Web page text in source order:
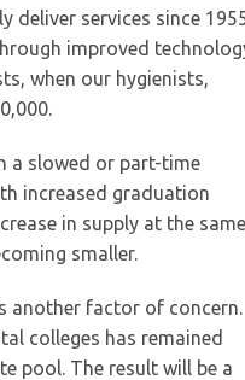
deliver services since
improved
when our hygienists,
a slowed or part-time
increased graduation
in supply at the same
smaller.
another factor of concern.
colleges has remained
pool. The result will be a